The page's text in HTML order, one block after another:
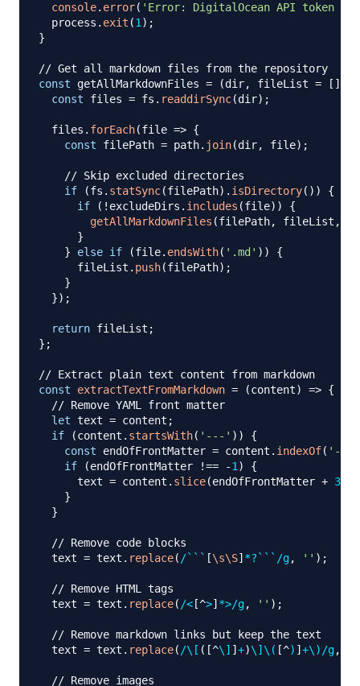
console. error( 'Error: DigitalOcean API token not
  process
. exit (1) ;
}
// Get all markdown files from the repository
const getAllMarkdownFiles = (dir, fileList = [ ]
const files = fs . readdirSync(dir) ;
  files
. forEach(file => {
const filePath = path. join(dir, file) ;
// Skip excluded directories
if
(fs . statSync(filePath) . isDirectory( ) )
{
if
( ! excludeDirs . includes (file) )
{
getAllMarkdownFiles (filePath, fileList ,
}
}
else if (file. endsWith( '.md' ) )
{
      fileList
. push(filePath) ;
}
}) ;
return fileList ;
} ;
// Extract plain text content from markdown
const
extractTextFromMarkdown = (content) => {
// Remove YAML front matter
let text = content ;
if
(content . startsWith( '---' ) )
{
const endOfFrontMatter = content . indexOf( '---'
if
(endOfFrontMatter !== -1)
{
      text
= content . slice(endOfFrontMatter + 3
}
}
// Remove code blocks
  text
= text . replace(/``` [\s\S] *? ``` /g, '' ) ;
// Remove HTML tags
  text
= text . replace(/< [^>] *>/g, '' ) ;
// Remove markdown links but keep the text
  text
= text . replace(/\[ ( [^\] ] +)\] \( [^) ] +\)/g,
// Remove images